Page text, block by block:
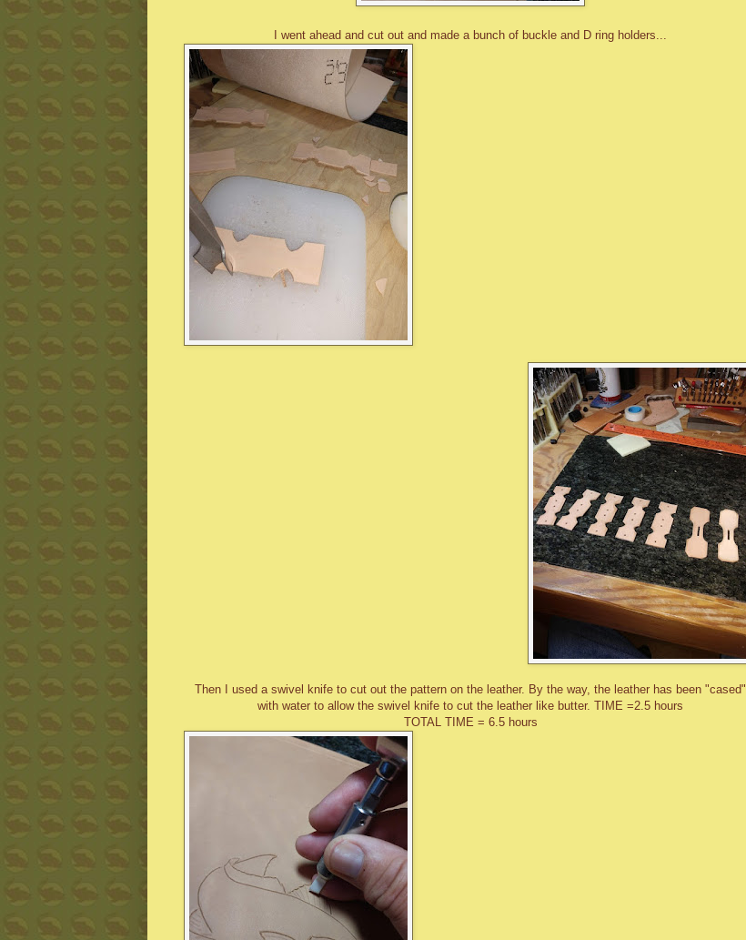
I went ahead and cut out and made a bunch of buckle and D ring holders...
Then I used a swivel knife to cut out the pattern on the leather. By the way, the leather has been "cased"
with water to allow the swivel knife to cut the leather like butter. TIME =2.5 hours
TOTAL TIME = 6.5 hours